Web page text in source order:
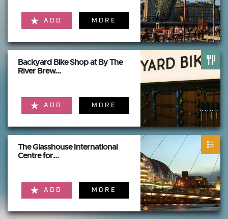
ADD MORE
Backyard Bike Shop at By The
River Brew...
ADD MORE
The Glasshouse International
Centre for...
ADD MORE